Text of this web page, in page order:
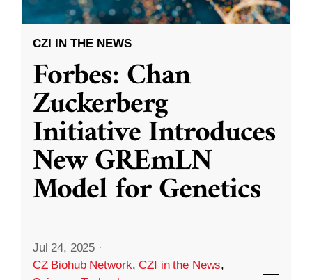
CZI IN THE NEWS
Forbes: Chan
Zuckerberg
Initiative Introduces
New GREmLN
Model for Genetics
Jul 24, 2025 ·
CZ Biohub Network,CZI in the News,